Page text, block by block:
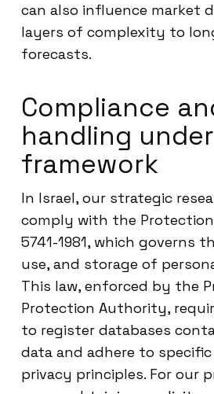
can also influence market
layers of complexity to
forecasts.
Compliance
handling under
framework
In Israel, our strategic
comply with the Protection
5741-1981, which governs
use, and storage of
This law, enforced by the
Protection Authority,
to register databases
data and adhere to
privacy principles. For our